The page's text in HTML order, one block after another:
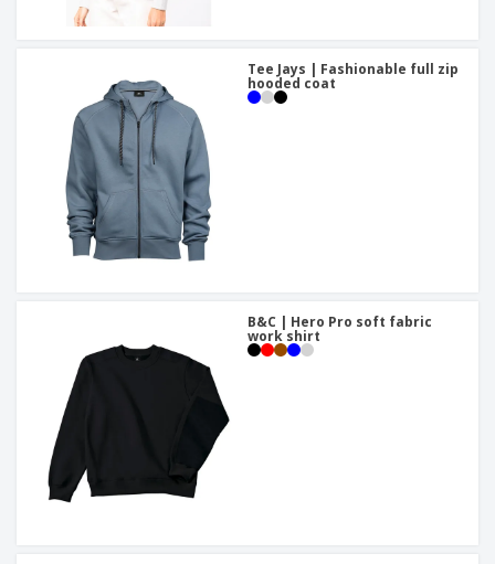
Tee Jays | Fashionable full zip
hooded coat
B&C | Hero Pro soft fabric
work shirt